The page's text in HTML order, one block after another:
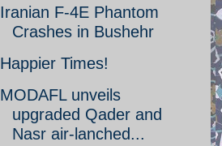
Iranian F-4E Phantom
Crashes in Bushehr
Happier Times!
MODAFL unveils
upgraded Qader and
Nasr air-lanched...